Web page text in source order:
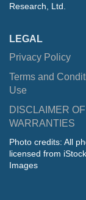
Research, Ltd.
LEGAL
Privacy Policy
Terms and
Use
DISCLAIMER OF
WARRANTIES
Photo credits: All
licensed from
Images